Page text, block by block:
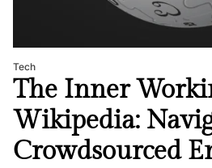
Tech
The Inner
Wikipedia:
Crowdsourced